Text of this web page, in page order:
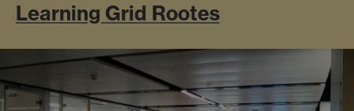
Learning Grid Rootes